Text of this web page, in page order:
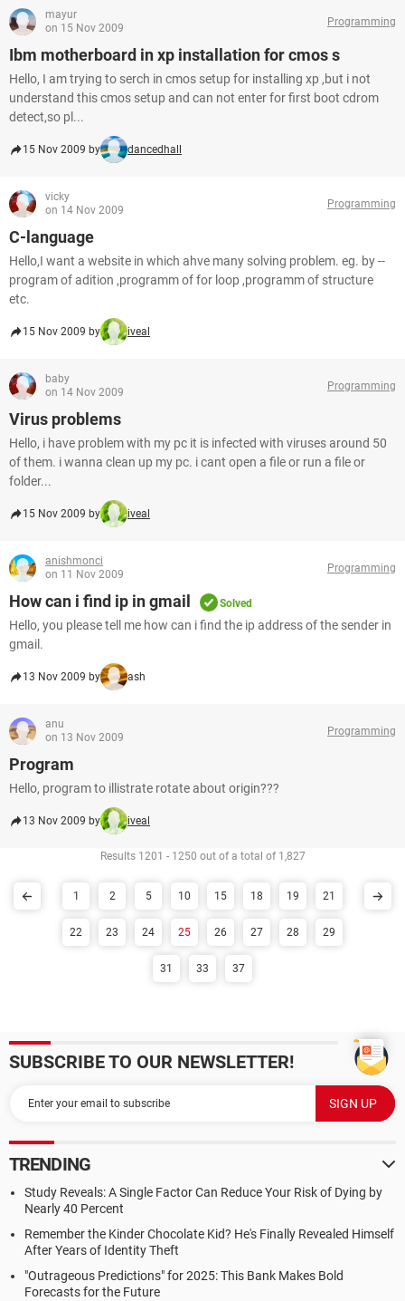
mayur
on 15 Nov 2009
Programming
Ibm motherboard in xp installation for cmos s
Hello, I am trying to serch in cmos setup for installing xp ,but i not
understand this cmos setup and can not enter for first boot cdrom
detect,so pl...
15 Nov 2009 by dancedhall
vicky
on 14 Nov 2009
Programming
C-language
Hello,I want a website in which ahve many solving problem. eg. by --
program of adition ,programm of for loop ,programm of structure
etc.
15 Nov 2009 by iveal
baby
on 14 Nov 2009
Programming
Virus problems
Hello, i have problem with my pc it is infected with viruses around 50
of them. i wanna clean up my pc. i cant open a file or run a file or
folder...
15 Nov 2009 by iveal
anishmonci
on 11 Nov 2009
Programming
How can i find ip in gmail Solved
Hello, you please tell me how can i find the ip address of the sender in
gmail.
13 Nov 2009 by ash
anu
on 13 Nov 2009
Programming
Program
Hello, program to illistrate rotate about origin???
13 Nov 2009 by iveal
Results 1201 - 1250 out of a total of 1,827
1 2 5 10 15 18 19 21
22 23 24 25 26 27 28 29
31 33 37
SUBSCRIBE TO OUR NEWSLETTER!
TRENDING
Study Reveals: A Single Factor Can Reduce Your Risk of Dying by
Nearly 40 Percent
Remember the Kinder Chocolate Kid? He's Finally Revealed Himself
After Years of Identity Theft
"Outrageous Predictions" for 2025: This Bank Makes Bold
Forecasts for the Future